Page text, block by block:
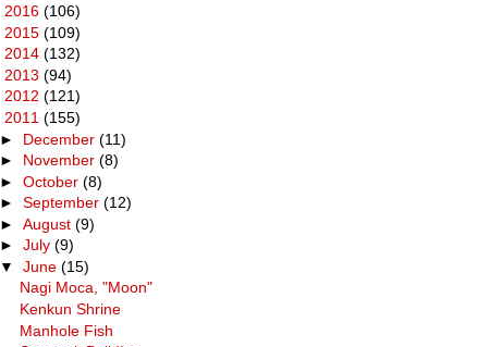
2016 (106)
2015 (109)
2014 (132)
2013 (94)
2012 (121)
2011 (155)
► December(11)
► November(8)
►October(8)
►September(12)
►August(9)
►July(9)
▼June(15)
Nagi Moca, "Moon"
Kenkun Shrine
Manhole Fish